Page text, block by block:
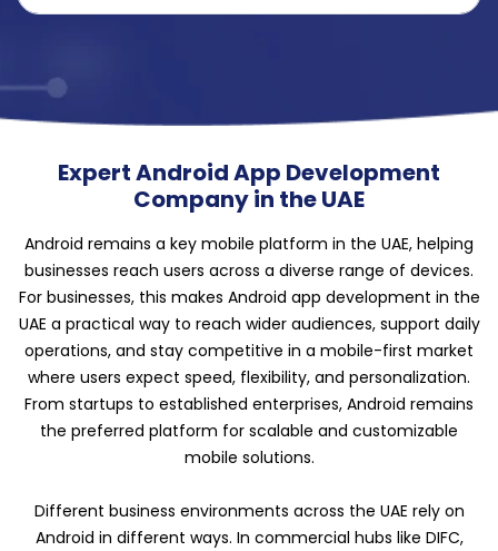
Expert Android App Development
Company in the UAE
Android remains a key mobile platform in the UAE, helping
businesses reach users across a diverse range of devices.
For businesses, this makes Android app development in the
UAE a practical way to reach wider audiences, support daily
operations, and stay competitive in a mobile-first market
where users expect speed, flexibility, and personalization.
From startups to established enterprises, Android remains
the preferred platform for scalable and customizable
mobile solutions.
Different business environments across the UAE rely on
Android in different ways. In commercial hubs like DIFC,